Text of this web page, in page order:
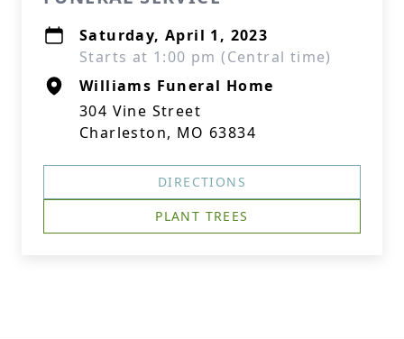
Saturday, April 1, 2023
Starts at 1:00 pm (Central time)
Williams Funeral Home
304 Vine Street
Charleston, MO 63834
DIRECTIONS
PLANT TREES